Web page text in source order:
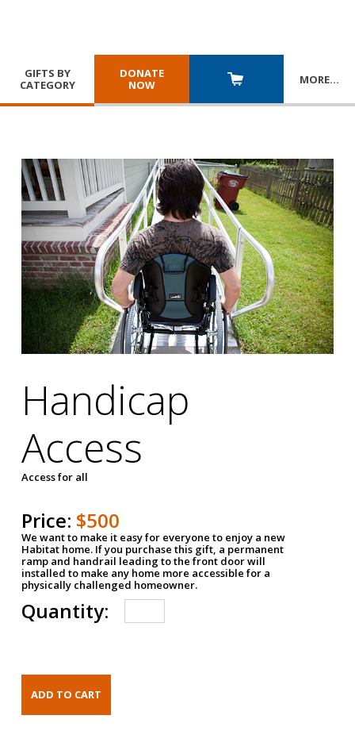
GIFTS BY
CATEGORY
DONATE
NOW
MORE…
Handicap
Access
Access for all
Price: $500
We want to make it easy for everyone to enjoy a new
Habitat home. If you purchase this gift, a permanent
ramp and handrail leading to the front door will
installed to make any home more accessible for a
physically challenged homeowner.
Quantity: